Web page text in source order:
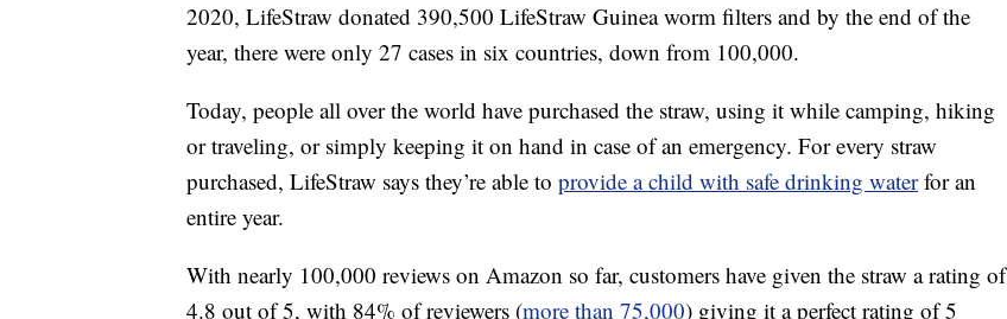
2020, LifeStraw donated 390,500 LifeStraw Guinea worm filters and by the end of the
year, there were only 27 cases in six countries, down from 100,000.
Today, people all over the world have purchased the straw, using it while camping, hiking
or traveling, or simply keeping it on hand in case of an emergency. For every straw
purchased, LifeStraw says they’re able to provide a child with safe drinking waterfor an
entire year.
With nearly 100,000 reviews on Amazon so far, customers have given the straw a rating of
4.8 out of 5, with 84% of reviewers (more than 75,000) giving it a perfect rating of 5